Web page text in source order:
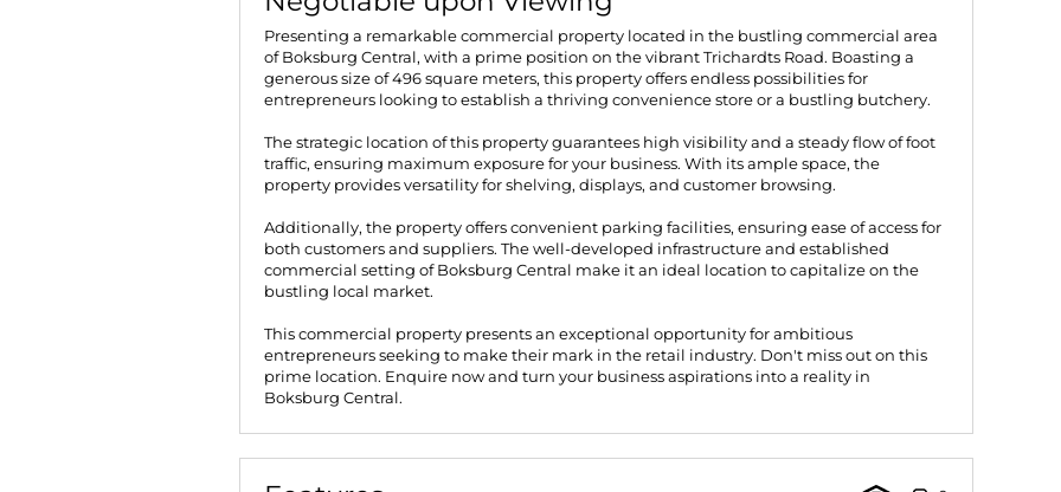
Presenting a remarkable commercial property located in the bustling commercial area
of Boksburg Central, with a prime position on the vibrant Trichardts Road. Boasting a
generous size of 496 square meters, this property offers endless possibilities for
entrepreneurs looking to establish a thriving convenience store or a bustling butchery.
The strategic location of this property guarantees high visibility and a steady flow of foot
traffic, ensuring maximum exposure for your business. With its ample space, the
property provides versatility for shelving, displays, and customer browsing.
Additionally, the property offers convenient parking facilities, ensuring ease of access for
both customers and suppliers. The well-developed infrastructure and established
commercial setting of Boksburg Central make it an ideal location to capitalize on the
bustling local market.
This commercial property presents an exceptional opportunity for ambitious
entrepreneurs seeking to make their mark in the retail industry. Don't miss out on this
prime location. Enquire now and turn your business aspirations into a reality in
Boksburg Central.